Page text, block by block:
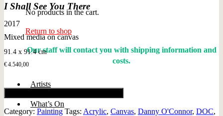
No products in the cart.
Return to shop
Our staff will contact you with shipping information and
costs.
Artists
What’s On
I Shall See You There
2017
Mixed media on canvas
91.4 x 91.4 cm
€4.540,00
Category: Painting Tags: Acrylic, Canvas, Danny O'Connor, DOC,